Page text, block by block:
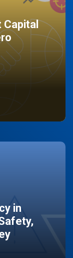
Capital
in